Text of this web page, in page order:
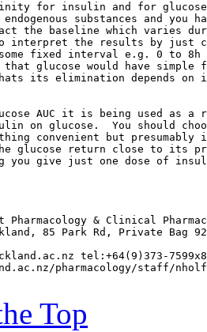
for insulin and for
endogenous substances and you
the baseline which varies
interpret the results by just
fixed interval e.g. 0 to 8h
that glucose would have
thats its elimination depends
AUC it is being used as a
on glucose.  You should
convenient but
glucose return close to its
you give just one dose of
& Clinical
85 Park Rd, Private Bag
tel:+64(9)373-
pharmacology/staff/
Top